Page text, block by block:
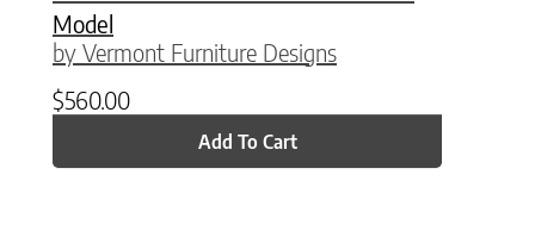
Model
by Vermont Furniture Designs
$560.00
Add To Cart